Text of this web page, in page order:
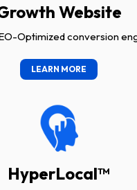
Website
Optimized conversion
LEARN MORE
HyperLocal™